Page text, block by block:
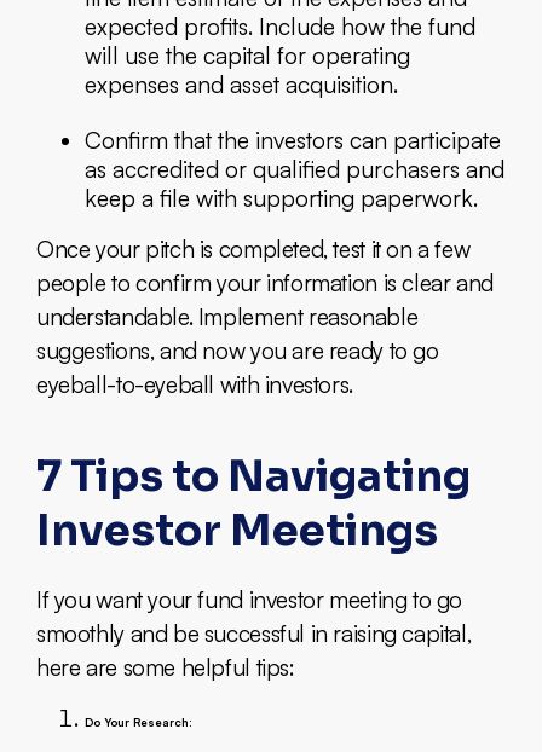
expected profits. Include how the fund
will use the capital for operating
expenses and asset acquisition.
Confirm that the investors can participate
as accredited or qualified purchasers and
keep a file with supporting paperwork.
Once your pitch is completed, test it on a few
people to confirm your information is clear and
understandable. Implement reasonable
suggestions, and now you are ready to go
eyeball-to-eyeball with investors.
7 Tips to Navigating
Investor Meetings
If you want your fund investor meeting to go
smoothly and be successful in raising capital,
here are some helpful tips:
Do Your Research: